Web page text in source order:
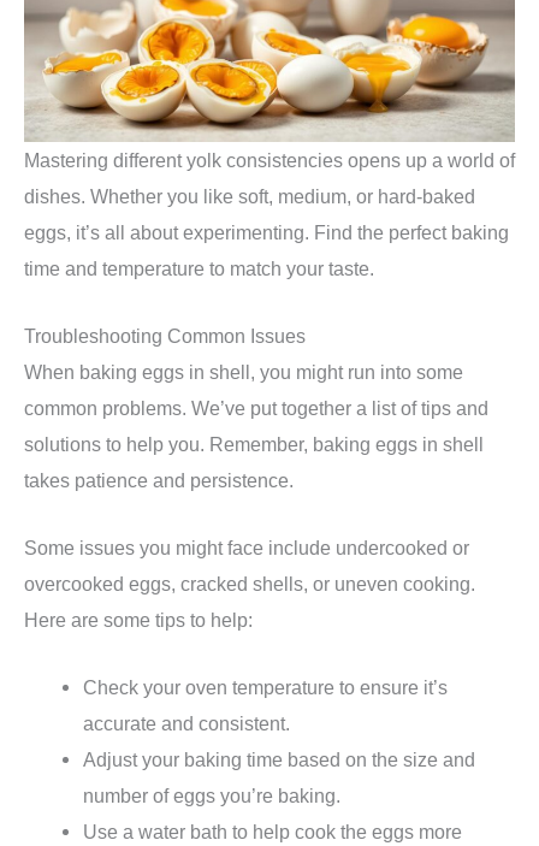
Mastering different yolk consistencies opens up a world of
dishes. Whether you like soft, medium, or hard-baked
eggs, it’s all about experimenting. Find the perfect baking
time and temperature to match your taste.
Troubleshooting Common Issues
When baking eggs in shell, you might run into some
common problems. We’ve put together a list of tips and
solutions to help you. Remember, baking eggs in shell
takes patience and persistence.
Some issues you might face include undercooked or
overcooked eggs, cracked shells, or uneven cooking.
Here are some tips to help:
Check your oven temperature to ensure it’s
accurate and consistent.
Adjust your baking time based on the size and
number of eggs you’re baking.
Use a water bath to help cook the eggs more